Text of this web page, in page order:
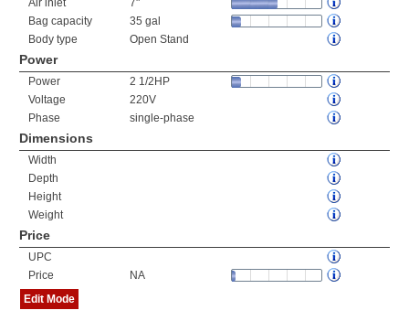
Air inlet
7"
Bag capacity
35 gal
Body type
Open Stand
Power
Power
2 1/2HP
Voltage
220V
Phase
single-phase
Dimensions
Width
Depth
Height
Weight
Price
UPC
Price
NA
Edit Mode